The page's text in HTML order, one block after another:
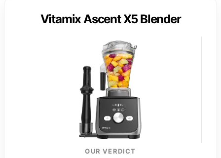
Vitamix Ascent X5 Blender
OUR VERDICT